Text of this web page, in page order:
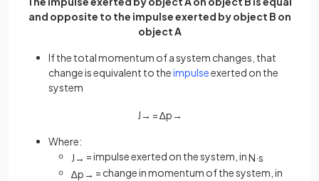
and opposite to the impulse exerted by object B on
object A
If the total momentum of a system changes, that
change is equivalent to theimpulseexerted on the
system
J→ =∆p→
Where:
J→ = impulse exerted on the system, inN·s
∆p→ = change in momentum of the system, in